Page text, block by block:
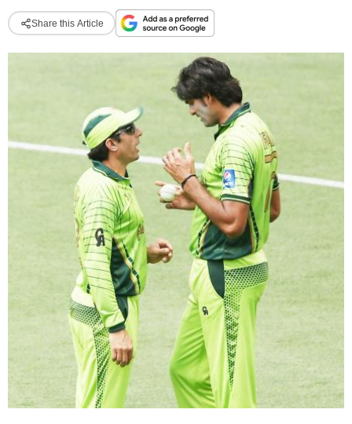
Share this Article